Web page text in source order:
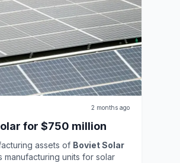
2 months ago
for $750 million
assets of Boviet Solar
manufacturing units for solar